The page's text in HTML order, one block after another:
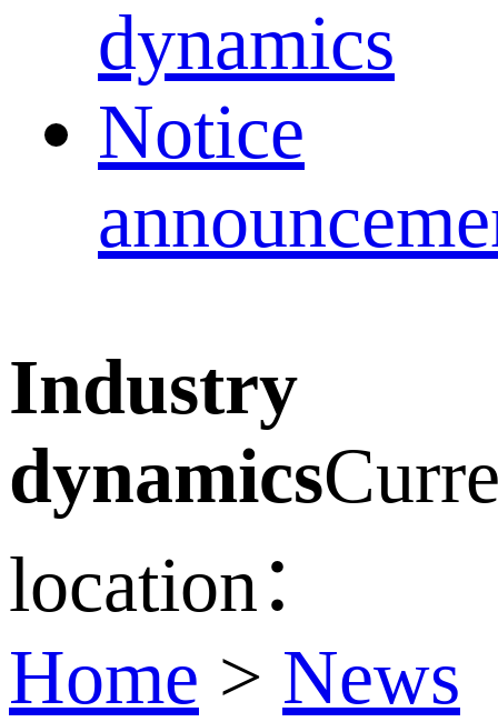
dynamics
Notice
Industry
dynamics
location：
Home > News